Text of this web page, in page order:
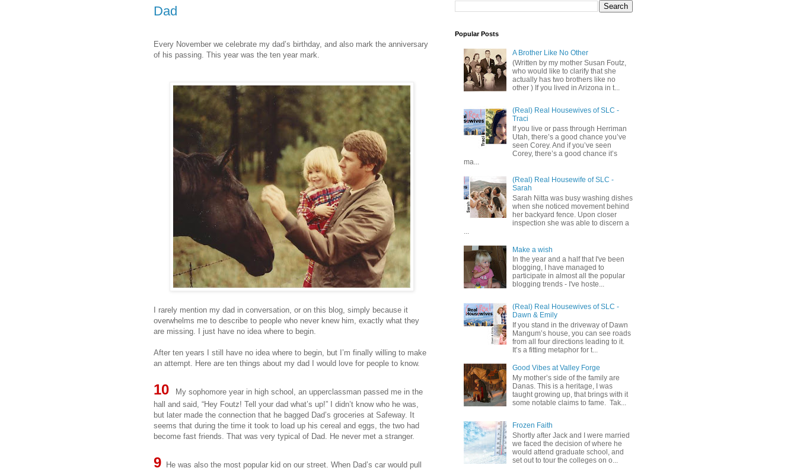
Dad
Every November we celebrate my dad’s birthday, and also mark the anniversary
of his passing. This year was the ten year mark.
I rarely mention my dad in conversation, or on this blog, simply because it
overwhelms me to describe to people who never knew him, exactly what they
are missing. I just have no idea where to begin.
After ten years I still have no idea where to begin, but I’m finally willing to make
an attempt. Here are ten things about my dad I would love for people to know.
10
My sophomore year in high school, an upperclassman passed me in the
hall and said, “Hey Foutz! Tell your dad what’s up!” I didn’t know who he was,
but later made the connection that he bagged Dad’s groceries at Safeway. It
seems that during the time it took to load up his cereal and eggs, the two had
become fast friends. That was very typical of Dad. He never met a stranger.
9 He was also the most popular kid on our street. When Dad’s car would pull
Popular Posts
A Brother Like No Other
(Written by my mother Susan Foutz,
who would like to clarify that she
actually has two brothers like no
other ) If you lived in Arizona in t...
(Real) Real Housewives of SLC -
Traci
If you live or pass through Herriman
Utah, there’s a good chance you’ve
seen Corey. And if you’ve seen
Corey, there’s a good chance it’s
ma...
(Real) Real Housewife of SLC -
Sarah
Sarah Nitta was busy washing dishes
when she noticed movement behind
her backyard fence. Upon closer
inspection she was able to discern a
Make a wish
In the year and a half that I've been
blogging, I have managed to
participate in almost all the popular
blogging trends - I've hoste...
(Real) Real Housewives of SLC -
Dawn & Emily
If you stand in the driveway of Dawn
Mangum’s house, you can see roads
from all four directions leading to it.
It’s a fitting metaphor for t...
Good Vibes at Valley Forge
My mother’s side of the family are
Danas. This is a heritage, I was
taught growing up, that brings with it
some notable claims to fame. Tak...
Frozen Faith
Shortly after Jack and I were married
we faced the decision of where he
would attend graduate school, and
set out to tour the colleges on o...